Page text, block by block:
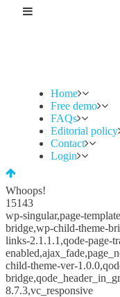
Home
Free demo
FAQs
Editorial policy
Contact
Login
Whoops!
15143
wp-singular,page-
bridge,wp-child-theme-
links-2.1.1.1,qode-page-
child-theme-ver-
8.7.3,vc_responsive